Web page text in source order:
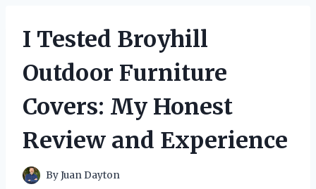
I Tested Broyhill
Outdoor Furniture
Covers: My Honest
Review and Experience
ByJuan Dayton